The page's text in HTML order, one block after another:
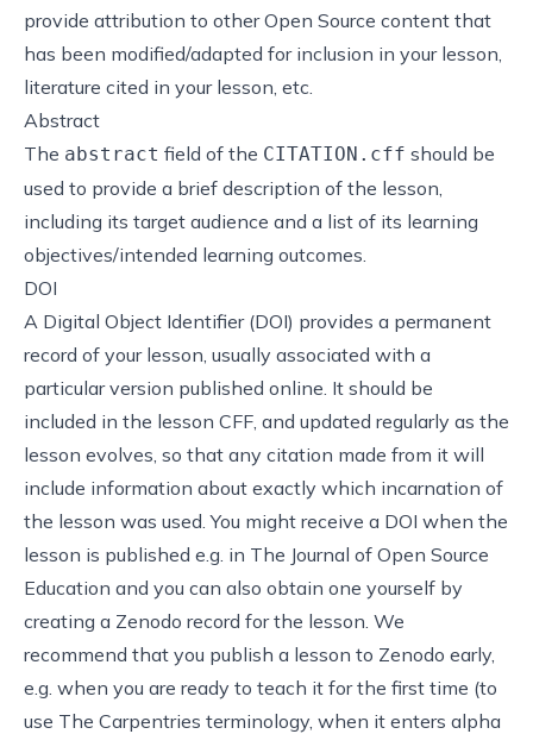
provide attribution to other Open Source content that
has been modified/adapted for inclusion in your lesson,
literature cited in your lesson, etc.
Abstract
The abstract field of the CITATION.cff should be
used to provide a brief description of the lesson,
including its target audience and a list of its learning
objectives/intended learning outcomes.
DOI
A Digital Object Identifier(DOI) provides a permanent
record of your lesson, usually associated with a
particular version published online. It should be
included in the lesson CFF, and updated regularly as the
lesson evolves, so that any citation made from it will
include information about exactly which incarnation of
the lesson was used. You might receive a DOI when the
lesson is published e.g. in The Journal of Open Source
Education and you can also obtain one yourself by
creating a Zenodo record for the lesson. We
recommend that you publish a lesson to Zenodo early,
e.g. when you are ready to teach it for the first time (to
use The Carpentries terminology, when it enters alpha